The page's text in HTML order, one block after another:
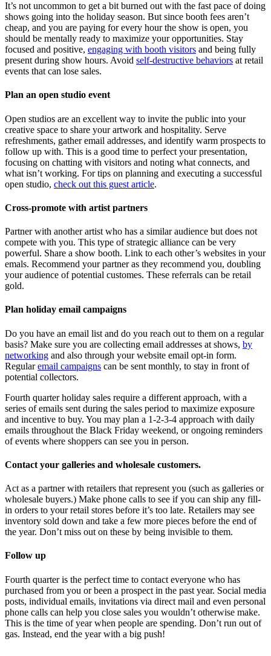
It’s not uncommon to get a bit burned out with the fast pace of doing
shows going into the holiday season. But since booth fees aren’t
cheap, and you are paying for every hour the show is open, you
should be mentally ready to maximize your opportunities. Stay
focused and positive, engaging with booth visitors and being fully
present during show hours. Avoid self-destructive behaviors at retail
events that can lose sales.
Plan an open studio event
Open studios are an excellent way to invite the public into your
creative space to share your artwork and hospitality. Serve
refreshments, gather email addresses, and identify warm prospects to
follow up with. This is a good time to perfect your presentation,
focusing on chatting with visitors and noting what connects, and
what isn’t working. For tips on planning and executing a successful
open studio, check out this guest article.
Cross-promote with artist partners
Partner with another artist who has a similar audience but does not
compete with you. This type of strategic alliance can be very
powerful. Share a show booth. Link to each other’s websites in your
emals. Recommend your partner as they recommend you, doubling
your audience of potential customes. These referrals can be retail
gold.
Plan holiday email campaigns
Do you have an email list and do you reach out to them on a regular
basis? Make sure you are collecting email addresses at shows, by
networking and also through your website email opt-in form.
Regularemail campaigns can be sent monthly, to stay in front of
potential collectors.
Fourth quarter holiday sales require a different approach, with a
series of emails sent during the sales period to maximize exposure
and incentive to buy. You may plan a 1-2-3-4 approach with daily
emails throughout the Black Friday weekend, or ongoing reminders
of events where shoppers can see you in person.
Contact your galleries and wholesale customers.
Act as a partner with retailers that represent you (such as galleries or
wholesale buyers.) Make phone calls to see if you can ship any fill-
in orders to your retail stores before it’s too late. Retailers may see
inventory sold down and take a few more pieces before the end of
the year. Don’t miss out on these by being invisible to them.
Follow up
Fourth quarter is the perfect time to contact everyone who has
purchased from you or been a prospect in the past year. Social media
posts, individual emails, invitations via direct mail and even personal
phone calls can help you close sales you wouldn’t otherwise make.
This is the time of year when people are spending. Don’t run out of
gas. Instead, end the year with a big push!